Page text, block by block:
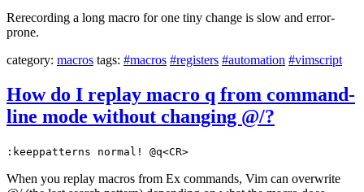
Rerecording a long macro for one tiny change is slow and error-
prone.
category: macros tags: #macros #registers #automation #vimscript
How do I replay macro q from command-
line mode without changing @/?
:keeppatterns normal! @q<CR>
When you replay macros from Ex commands, Vim can overwrite